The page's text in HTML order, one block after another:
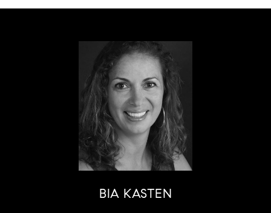
BIA KASTEN